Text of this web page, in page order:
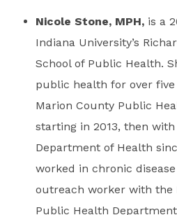
Nicole Stone, MPH, is a
Indiana University’s
School of Public Health.
public health for over
Marion County Public
starting in 2013, then
Department of Health
worked in chronic
outreach worker with the
Public Health